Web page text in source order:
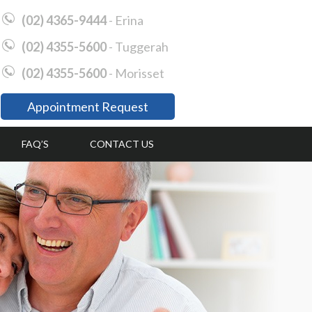
(02) 4365-9444- Erina
(02) 4355-5600- Tuggerah
(02) 4355-5600- Morisset
Appointment Request
FAQ’S CONTACT US